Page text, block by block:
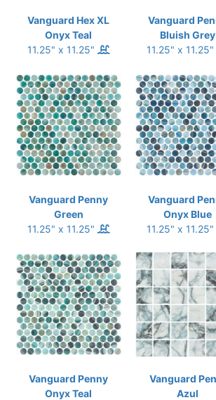
Vanguard Hex XL
Onyx Teal
11.25" x 11.25"
Vanguard
Bluish Grey
11.25" x 11.25"
Vanguard Penny
Green
11.25" x 11.25"
Vanguard
Onyx Blue
11.25" x 11.25"
Vanguard Penny
Onyx Teal
Vanguard
Azul